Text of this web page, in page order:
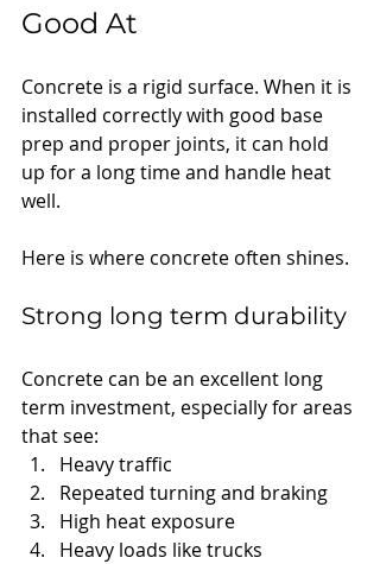
Good At
Concrete is a rigid surface. When it is
installed correctly with good base
prep and proper joints, it can hold
up for a long time and handle heat
well.
Here is where concrete often shines.
Strong long term durability
Concrete can be an excellent long
term investment, especially for areas
that see:
Heavy traffic
Repeated turning and braking
High heat exposure
Heavy loads like trucks